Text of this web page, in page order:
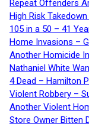
Repeat Offenders
High Risk
105 in a 50 – 41
Home Invasions –
Another Homicide
Nathaniel White
4 Dead – Hamilton
Violent Robbery –
Another Violent
Store Owner Bitten